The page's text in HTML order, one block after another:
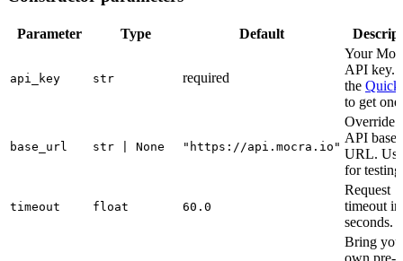
Parameter Type Default
api_key str required
Your
API key.
the
to get one.
base_url str | None "https://api.mocra.io"
Override
API base
URL.
for
timeout float 60.0
Request
timeout in
seconds.
Bring
own pre-